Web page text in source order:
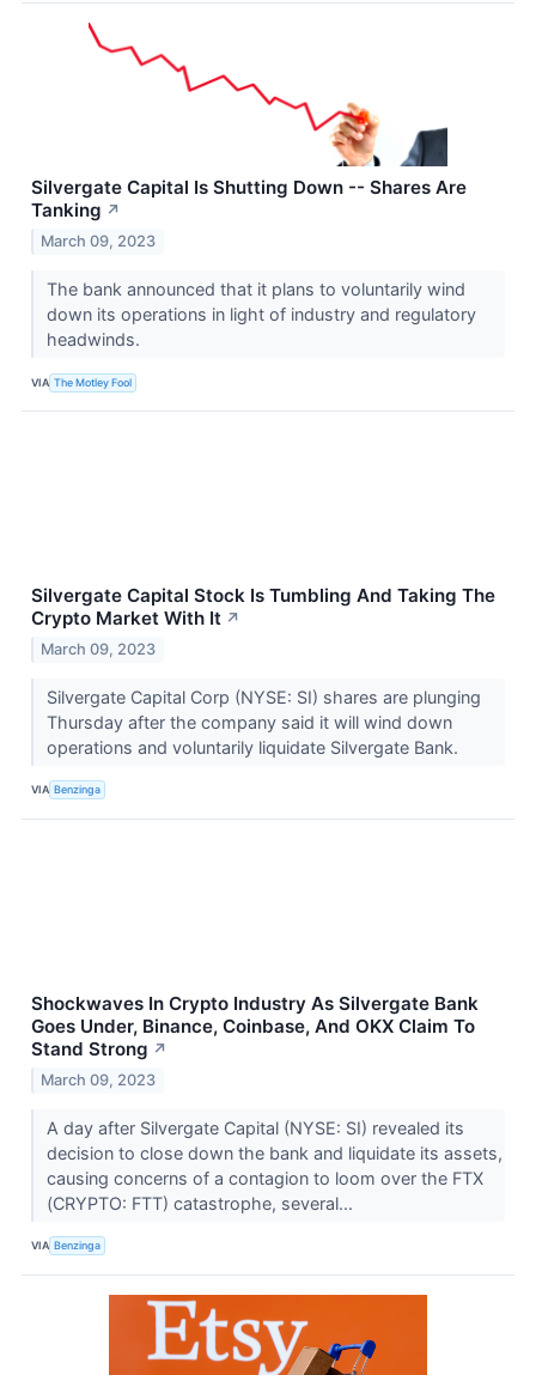
Silvergate Capital Is Shutting Down -- Shares Are
Tanking ↗
March 09, 2023
The bank announced that it plans to voluntarily wind
down its operations in light of industry and regulatory
headwinds.
VIA The Motley Fool
Silvergate Capital Stock Is Tumbling And Taking The
Crypto Market With It ↗
March 09, 2023
Silvergate Capital Corp (NYSE: SI) shares are plunging
Thursday after the company said it will wind down
operations and voluntarily liquidate Silvergate Bank.
VIA Benzinga
Shockwaves In Crypto Industry As Silvergate Bank
Goes Under, Binance, Coinbase, And OKX Claim To
Stand Strong ↗
March 09, 2023
A day after Silvergate Capital (NYSE: SI) revealed its
decision to close down the bank and liquidate its assets,
causing concerns of a contagion to loom over the FTX
(CRYPTO: FTT) catastrophe, several...
VIA Benzinga